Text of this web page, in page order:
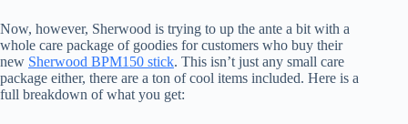
Now, however, Sherwood is trying to up the ante a bit with a
whole care package of goodies for customers who buy their
new Sherwood BPM150 stick. This isn’t just any small care
package either, there are a ton of cool items included. Here is a
full breakdown of what you get: